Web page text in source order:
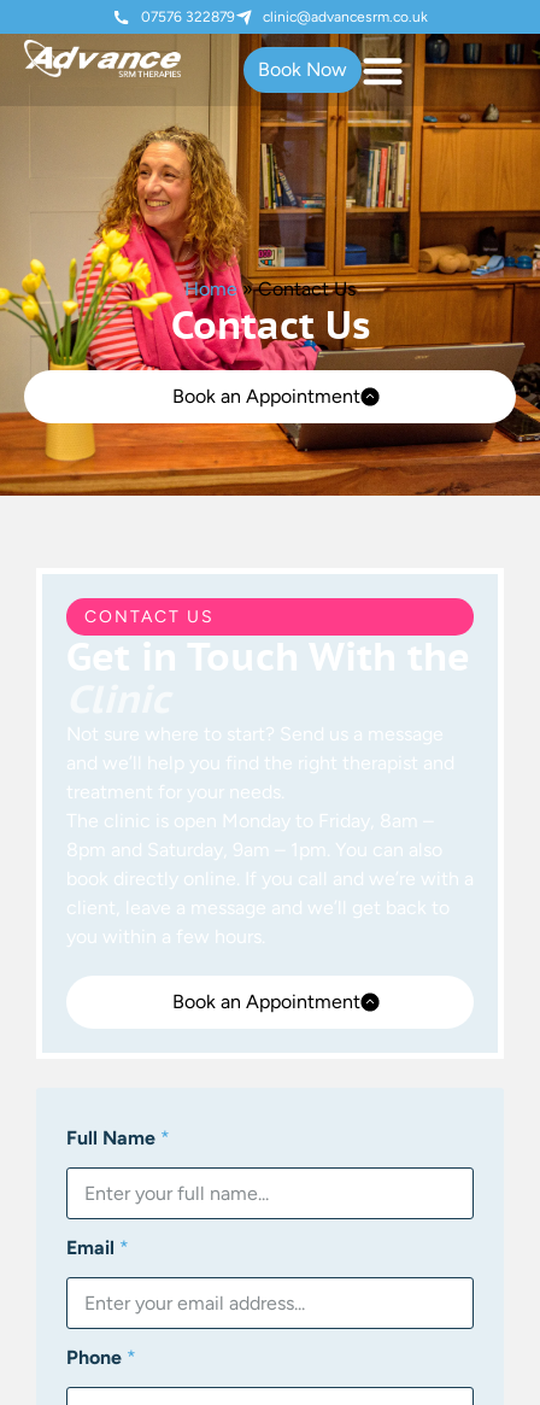
07576 322879 clinic@advancesrm.co.uk
Book Now
Home»Contact Us
Contact Us
Book an Appointment
CONTACT US
Get in Touch With the
Not sure where to start? Send us a message
and we’ll help you find the right therapist and
treatment for your needs.
The clinic is open Monday to Friday, 8am –
8pm and Saturday, 9am – 1pm. You can also
book directly online. If you call and we’re with a
client, leave a message and we’ll get back to
you within a few hours.
Book an Appointment
Full Name *
Email *
Phone *